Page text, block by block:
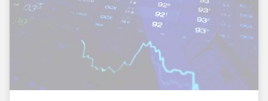
transposition of the EU Shareholder Rights Directive
II (SRD II) into domestic law and a corresponding
Kodex revamp, both aiming to incorporate governance
features that are more typically associated with
Anglophone jurisdictions.